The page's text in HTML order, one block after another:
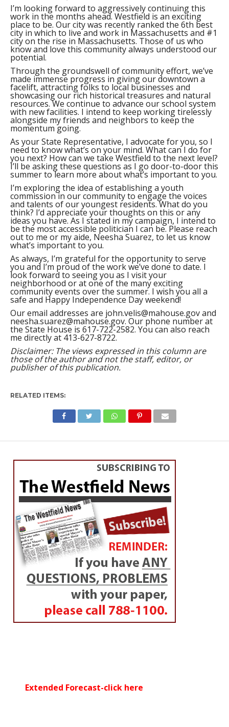
I’m looking forward to aggressively continuing this
work in the months ahead. Westfield is an exciting
place to be. Our city was recently ranked the 6th best
city in which to live and work in Massachusetts and #1
city on the rise in Massachusetts. Those of us who
know and love this community always understood our
potential.
Through the groundswell of community effort, we’ve
made immense progress in giving our downtown a
facelift, attracting folks to local businesses and
showcasing our rich historical treasures and natural
resources. We continue to advance our school system
with new facilities. I intend to keep working tirelessly
alongside my friends and neighbors to keep the
momentum going.
As your State Representative, I advocate for you, so I
need to know what’s on your mind. What can I do for
you next? How can we take Westfield to the next level?
I’ll be asking these questions as I go door-to-door this
summer to learn more about what’s important to you.
I’m exploring the idea of establishing a youth
commission in our community to engage the voices
and talents of our youngest residents. What do you
think? I’d appreciate your thoughts on this or any
ideas you have. As I stated in my campaign, I intend to
be the most accessible politician I can be. Please reach
out to me or my aide, Neesha Suarez, to let us know
what’s important to you.
As always, I’m grateful for the opportunity to serve
you and I’m proud of the work we’ve done to date. I
look forward to seeing you as I visit your
neighborhood or at one of the many exciting
community events over the summer. I wish you all a
safe and Happy Independence Day weekend!
Our email addresses are john.velis@mahouse.govand
neesha.suarez@mahouse.gov. Our phone number at
the State House is 617-722-2582. You can also reach
me directly at 413-627-8722.
Disclaimer: The views expressed in this column are
those of the author and not the staff, editor, or
publisher of this publication.
RELATED ITEMS:
WESTFIELD
Councilor O’Connell:
Westfield and Ward Four
Update
ByWestfield NewsRoom
Posted onJuly 4, 2014